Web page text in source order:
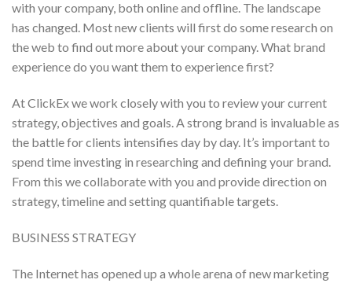
with your company, both online and offline. The landscape
has changed. Most new clients will first do some research on
the web to find out more about your company. What brand
experience do you want them to experience first?
At ClickEx we work closely with you to review your current
strategy, objectives and goals. A strong brand is invaluable as
the battle for clients intensifies day by day. It’s important to
spend time investing in researching and defining your brand.
From this we collaborate with you and provide direction on
strategy, timeline and setting quantifiable targets.
BUSINESS STRATEGY
The Internet has opened up a whole arena of new marketing